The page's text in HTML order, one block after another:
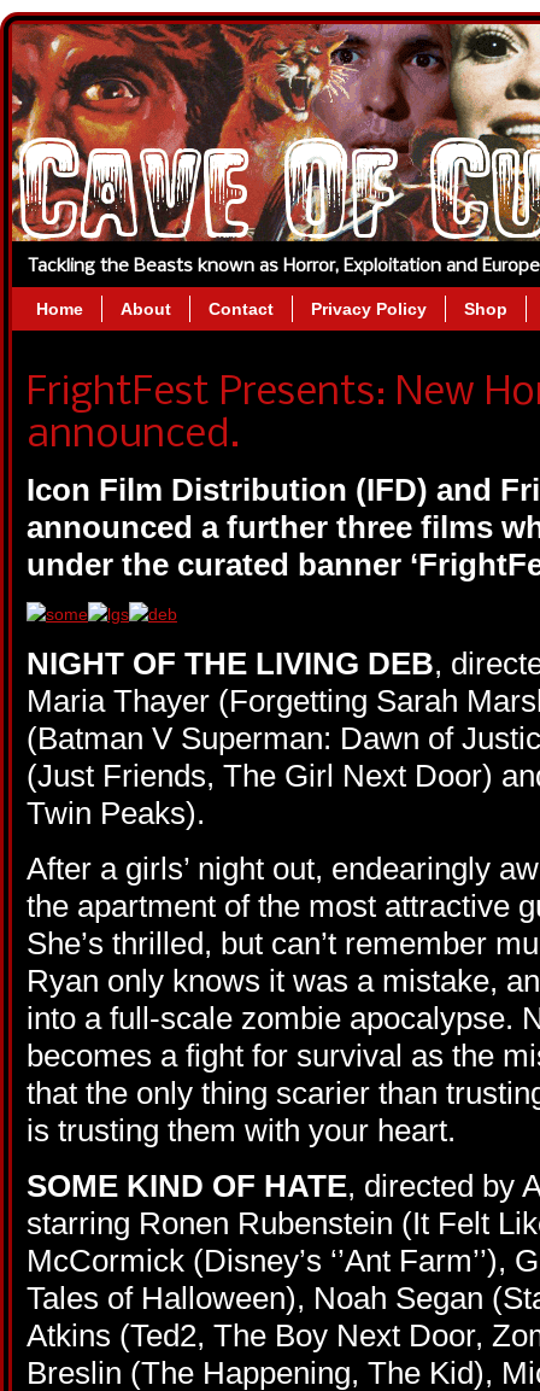
Tackling the Beasts known as Horror, Exploitation and
Home About Contact Privacy Policy Shop
FrightFest Presents: New
announced.
Icon Film Distribution (IFD) and
announced a further three films
under the curated banner
NIGHT OF THE LIVING DEB,
Maria Thayer (Forgetting Sarah
(Batman V Superman: Dawn of
(Just Friends, The Girl Next Door)
Twin Peaks).
After a girls’ night out, endearingly
the apartment of the most attractive
She’s thrilled, but can’t remember
Ryan only knows it was a mistake,
into a full-scale zombie apocalypse.
becomes a fight for survival as the
that the only thing scarier than
is trusting them with your heart.
SOME KIND OF HATE, directed by
starring Ronen Rubenstein (It Felt
McCormick (Disney’s ‘’Ant
Tales of Halloween), Noah Segan
Atkins (Ted2, The Boy Next Door,
Breslin (The Happening, The Kid),